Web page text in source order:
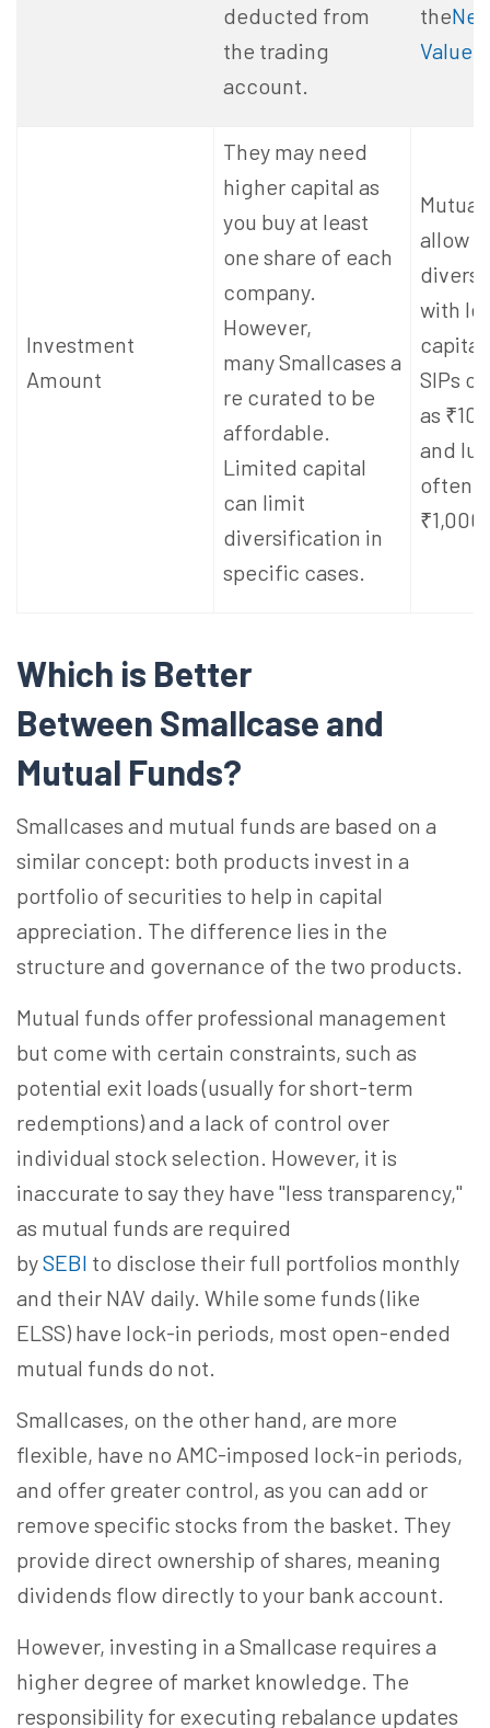
deducted from
the trading
account.
theNet
Value
Investment
Amount
They may need
higher capital as
you buy at least
one share of each
company.
However,
many Smallcases a
re curated to be
affordable.
Limited capital
can limit
diversification in
specific cases.
Mutual
allow
with
SIPs
as
and
often
Which is Better
Between Smallcase and
Mutual Funds?
Smallcases and mutual funds are based on a
similar concept: both products invest in a
portfolio of securities to help in capital
appreciation. The difference lies in the
structure and governance of the two products.
Mutual funds offer professional management
but come with certain constraints, such as
potential exit loads (usually for short-term
redemptions) and a lack of control over
individual stock selection. However, it is
inaccurate to say they have "less transparency,"
as mutual funds are required
bySEBI to disclose their full portfolios monthly
and their NAV daily. While some funds (like
ELSS) have lock-in periods, most open-ended
mutual funds do not.
Smallcases, on the other hand, are more
flexible, have no AMC-imposed lock-in periods,
and offer greater control, as you can add or
remove specific stocks from the basket. They
provide direct ownership of shares, meaning
dividends flow directly to your bank account.
However, investing in a Smallcase requires a
higher degree of market knowledge. The
responsibility for executing rebalance updates